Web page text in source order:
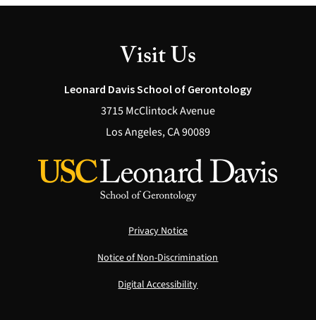
Visit Us
Leonard Davis School of Gerontology
3715 McClintock Avenue
Los Angeles, CA 90089
Privacy Notice
Notice of Non-Discrimination
Digital Accessibility